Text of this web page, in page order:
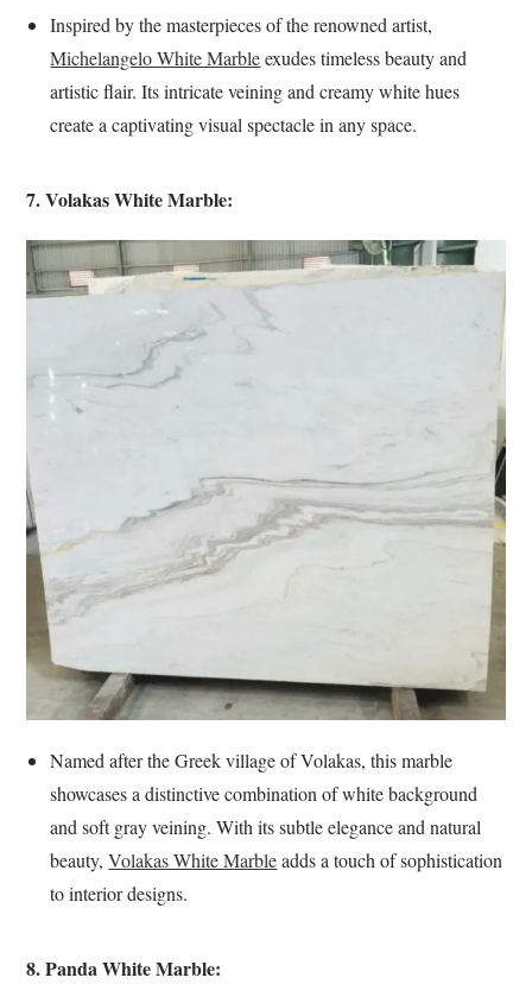
Inspired by the masterpieces of the renowned artist,
Michelangelo White Marbleexudes timeless beauty and
artistic flair. Its intricate veining and creamy white hues
create a captivating visual spectacle in any space.
7. Volakas White Marble:
Named after the Greek village of Volakas, this marble
showcases a distinctive combination of white background
and soft gray veining. With its subtle elegance and natural
beauty,Volakas White Marbleadds a touch of sophistication
to interior designs.
8. Panda White Marble: